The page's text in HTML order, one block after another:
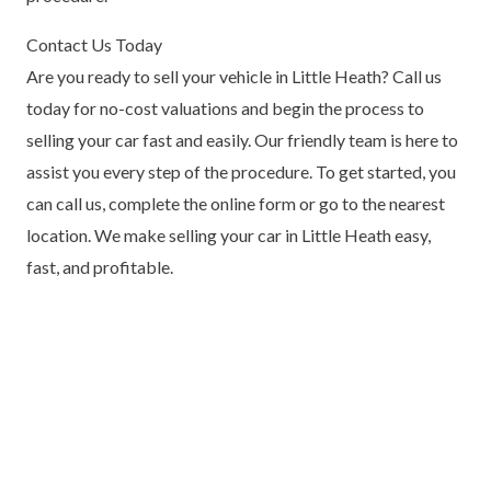
Contact Us Today
Are you ready to sell your vehicle in Little Heath? Call us
today for no-cost valuations and begin the process to
selling your car fast and easily. Our friendly team is here to
assist you every step of the procedure. To get started, you
can call us, complete the online form or go to the nearest
location. We make selling your car in Little Heath easy,
fast, and profitable.